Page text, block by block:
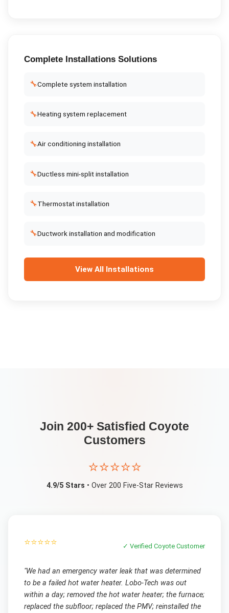
Complete InstallationsSolutions
🔧Complete system installation
🔧Heating system replacement
🔧Air conditioning installation
🔧Ductless mini-split installation
🔧Thermostat installation
🔧Ductwork installation and modification
View All Installations
Join 200+ Satisfied Coyote
Customers
⭐⭐⭐⭐⭐
4.9/5 Stars • Over 200 Five-Star Reviews
⭐⭐⭐⭐⭐ ✓ VerifiedCoyote Customer
"We had an emergency water leak that was determined
to be a failed hot water heater. Lobo-Tech was out
within a day; removed the hot water heater; the furnace;
replaced the subfloor; replaced the PMV; reinstalled the